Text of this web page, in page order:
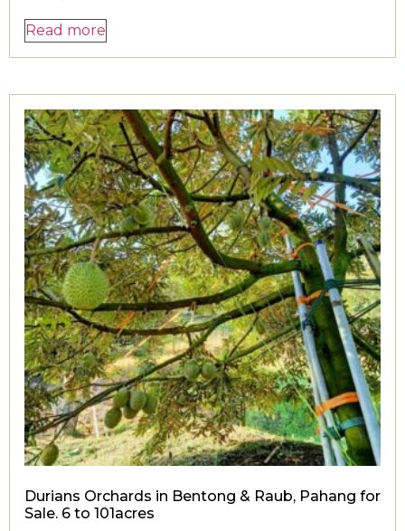
Read more
Durians Orchards in Bentong & Raub, Pahang for
Sale. 6 to 101acres